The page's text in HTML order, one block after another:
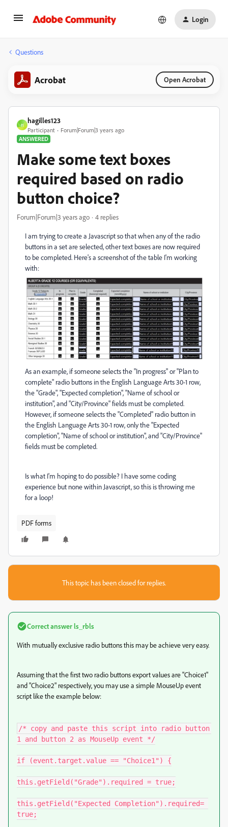
Login
Questions
Acrobat Open Acrobat
H
hagilles123
Participant
Forum|Forum|3 years ago
ANSWERED
Make some text boxes
required based on radio
button choice?
Forum|Forum|3 years ago 4 replies
I am trying to create a Javascript so that when any of the radio
buttons in a set are selected, other text boxes are now required
to be completed. Here's a screenshot of the table I'm working
with:
As an example, if someone selects the "In progress" or "Plan to
complete" radio buttons in the English Language Arts 30-1 row,
the "Grade", "Expected completion", "Name of school or
institution", and "City/Province" fields must be completed.
However, if someone selects the "Completed" radio button in
the English Language Arts 30-1 row, only the "Expected
completion", "Name of school or institution", and "City/Province"
fields must be completed.
Is what I'm hoping to do possible? I have some coding
experience but none within Javascript, so this is throwing me
for a loop!
PDF forms
This topic has been closed for replies.
Correct answer ls_rbls
With mutually exclusive radio buttons this may be achieve very easy.
Assuming that the first two radio buttons export values are "Choice1"
and "Choice2" respectively, you may use a simple MouseUp event
script like the example below:
/* copy and paste this script into radio button
1 and button 2 as MouseUp event */
if (event.target.value == "Choice1") {
this.getField("Grade").required = true;
this.getField("Expected Completion").required=
true;